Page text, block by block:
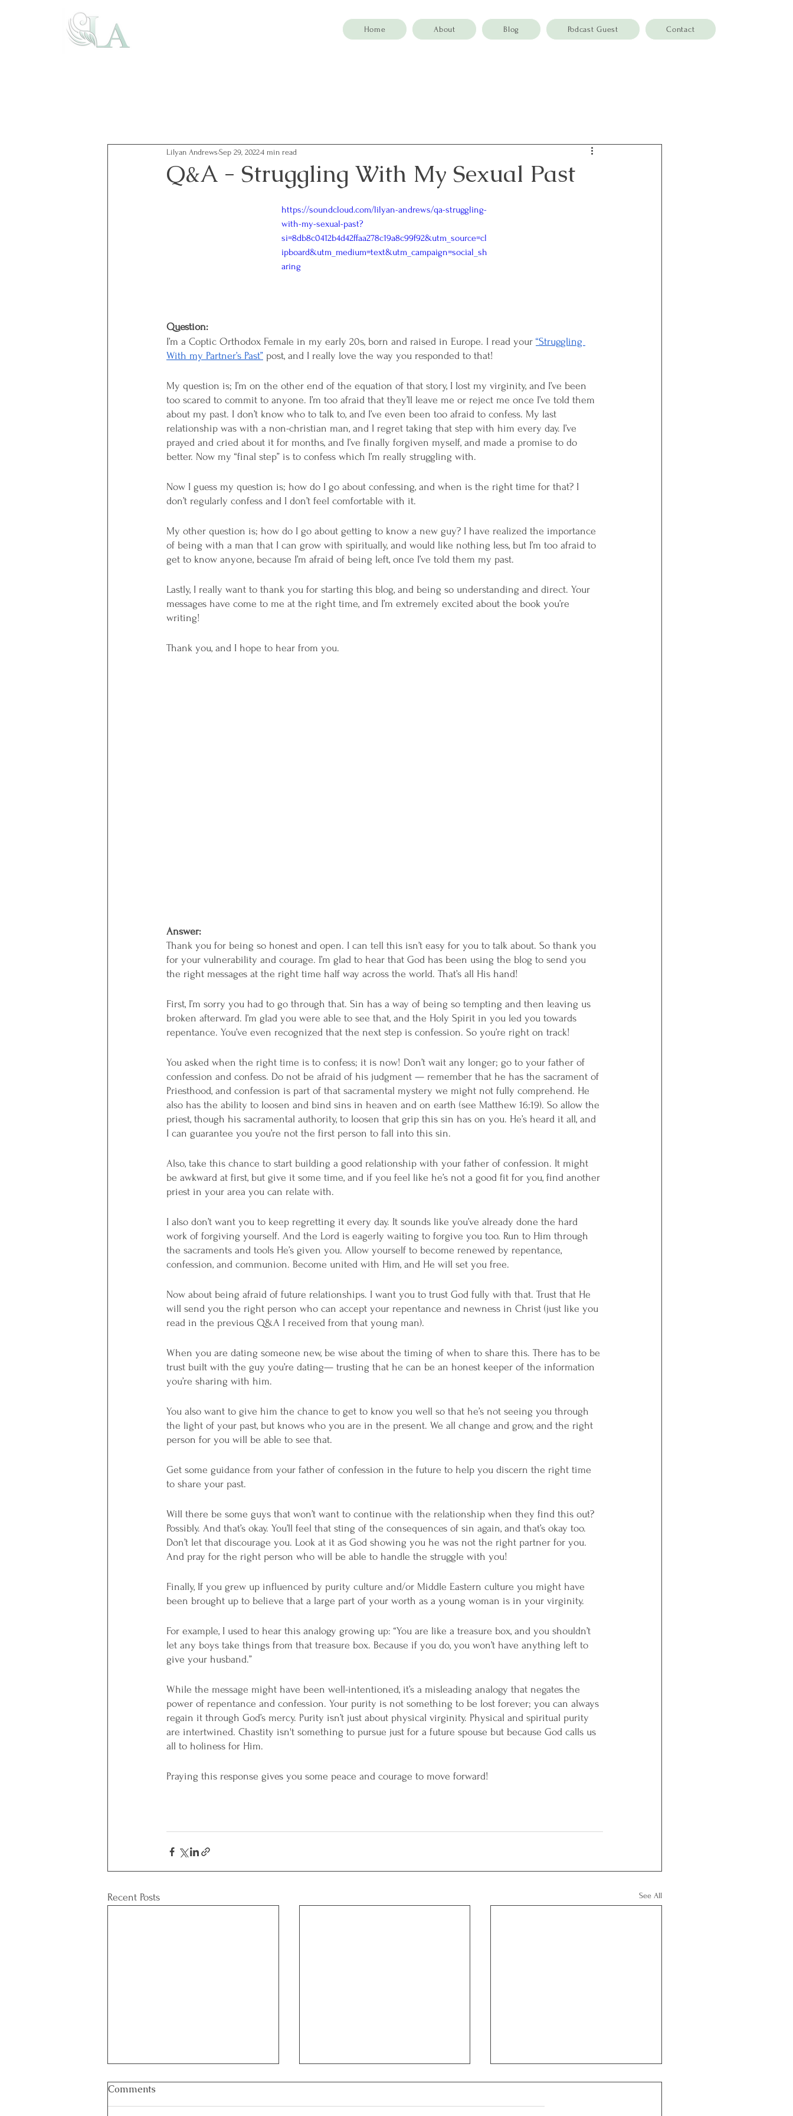
Home About Blog Podcast Guest Contact
Q&A - Struggling With My Sexual Past
Lilyan Andrews Sep 29, 20224 min read
https://soundcloud.com/lilyan-andrews/qa-struggling-
with-my-sexual-past?
si=8db8c0412b4d42ffaa278c19a8c99f92&utm_source=cl
ipboard&utm_medium=text&utm_campaign=social_sh
aring
Question:
I’m a Coptic Orthodox Female in my early 20s, born and raised in Europe. I read your “Struggling
With my Partner’s Past” post, and I really love the way you responded to that!
My question is; I’m on the other end of the equation of that story, I lost my virginity, and I’ve been
too scared to commit to anyone. I’m too afraid that they’ll leave me or reject me once I’ve told them
about my past. I don’t know who to talk to, and I’ve even been too afraid to confess. My last
relationship was with a non-christian man, and I regret taking that step with him every day. I’ve
prayed and cried about it for months, and I’ve finally forgiven myself, and made a promise to do
better. Now my “final step” is to confess which I’m really struggling with.
Now I guess my question is; how do I go about confessing, and when is the right time for that? I
don’t regularly confess and I don’t feel comfortable with it.
My other question is; how do I go about getting to know a new guy? I have realized the importance
of being with a man that I can grow with spiritually, and would like nothing less, but I’m too afraid to
get to know anyone, because I’m afraid of being left, once I’ve told them my past.
Lastly, I really want to thank you for starting this blog, and being so understanding and direct. Your
messages have come to me at the right time, and I’m extremely excited about the book you’re
writing!
Thank you, and I hope to hear from you.
Answer:
Thank you for being so honest and open. I can tell this isn’t easy for you to talk about. So thank you
for your vulnerability and courage. I’m glad to hear that God has been using the blog to send you
the right messages at the right time half way across the world. That’s all His hand!
First, I’m sorry you had to go through that. Sin has a way of being so tempting and then leaving us
broken afterward. I’m glad you were able to see that, and the Holy Spirit in you led you towards
repentance. You’ve even recognized that the next step is confession. So you’re right on track!
You asked when the right time is to confess; it is now! Don’t wait any longer; go to your father of
confession and confess. Do not be afraid of his judgment — remember that he has the sacrament of
Priesthood, and confession is part of that sacramental mystery we might not fully comprehend. He
also has the ability to loosen and bind sins in heaven and on earth (see Matthew 16:19). So allow the
priest, though his sacramental authority, to loosen that grip this sin has on you. He’s heard it all, and
I can guarantee you you’re not the first person to fall into this sin.
Also, take this chance to start building a good relationship with your father of confession. It might
be awkward at first, but give it some time, and if you feel like he’s not a good fit for you, find another
priest in your area you can relate with.
I also don’t want you to keep regretting it every day. It sounds like you’ve already done the hard
work of forgiving yourself. And the Lord is eagerly waiting to forgive you too. Run to Him through
the sacraments and tools He’s given you. Allow yourself to become renewed by repentance,
confession, and communion. Become united with Him, and He will set you free.
Now about being afraid of future relationships. I want you to trust God fully with that. Trust that He
will send you the right person who can accept your repentance and newness in Christ (just like you
read in the previous Q&A I received from that young man).
When you are dating someone new, be wise about the timing of when to share this. There has to be
trust built with the guy you’re dating— trusting that he can be an honest keeper of the information
you’re sharing with him.
You also want to give him the chance to get to know you well so that he’s not seeing you through
the light of your past, but knows who you are in the present. We all change and grow, and the right
person for you will be able to see that.
Get some guidance from your father of confession in the future to help you discern the right time
to share your past.
Will there be some guys that won’t want to continue with the relationship when they find this out?
Possibly. And that’s okay. You’ll feel that sting of the consequences of sin again, and that’s okay too.
Don’t let that discourage you. Look at it as God showing you he was not the right partner for you.
And pray for the right person who will be able to handle the struggle with you!
Finally, If you grew up influenced by purity culture and/or Middle Eastern culture you might have
been brought up to believe that a large part of your worth as a young woman is in your virginity.
For example, I used to hear this analogy growing up: “You are like a treasure box, and you shouldn’t
let any boys take things from that treasure box. Because if you do, you won’t have anything left to
give your husband.”
While the message might have been well-intentioned, it’s a misleading analogy that negates the
power of repentance and confession. Your purity is not something to be lost forever; you can always
regain it through God’s mercy. Purity isn’t just about physical virginity. Physical and spiritual purity
are intertwined. Chastity isn't something to pursue just for a future spouse but because God calls us
all to holiness for Him.
Praying this response gives you some peace and courage to move forward!
Recent Posts See All
Comments